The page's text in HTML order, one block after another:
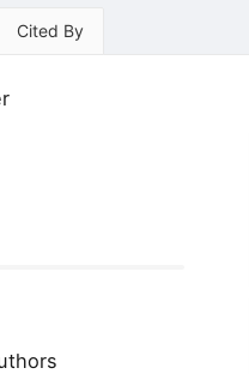
Cited By